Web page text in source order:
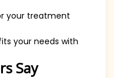
your treatment
your needs with
Say